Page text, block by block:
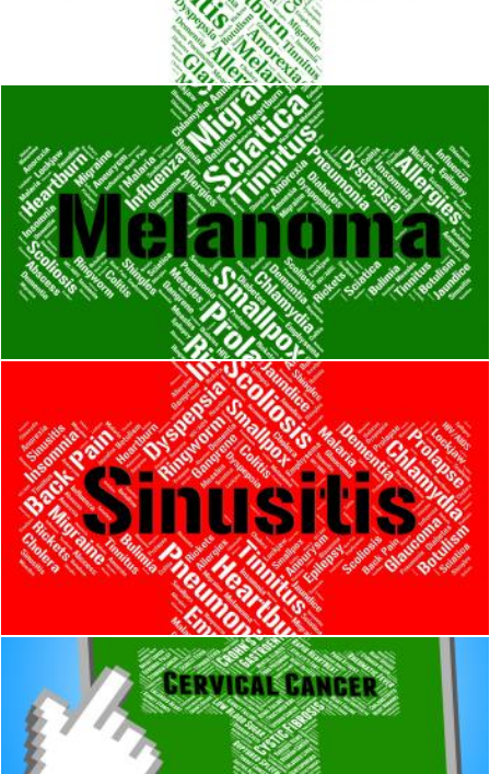
Melanoma Word Represents Skin Cancer And Affliction
Stuart Miles
Sinusitis Word Shows Acute Rhinosinusitis And Affliction
Stuart Miles